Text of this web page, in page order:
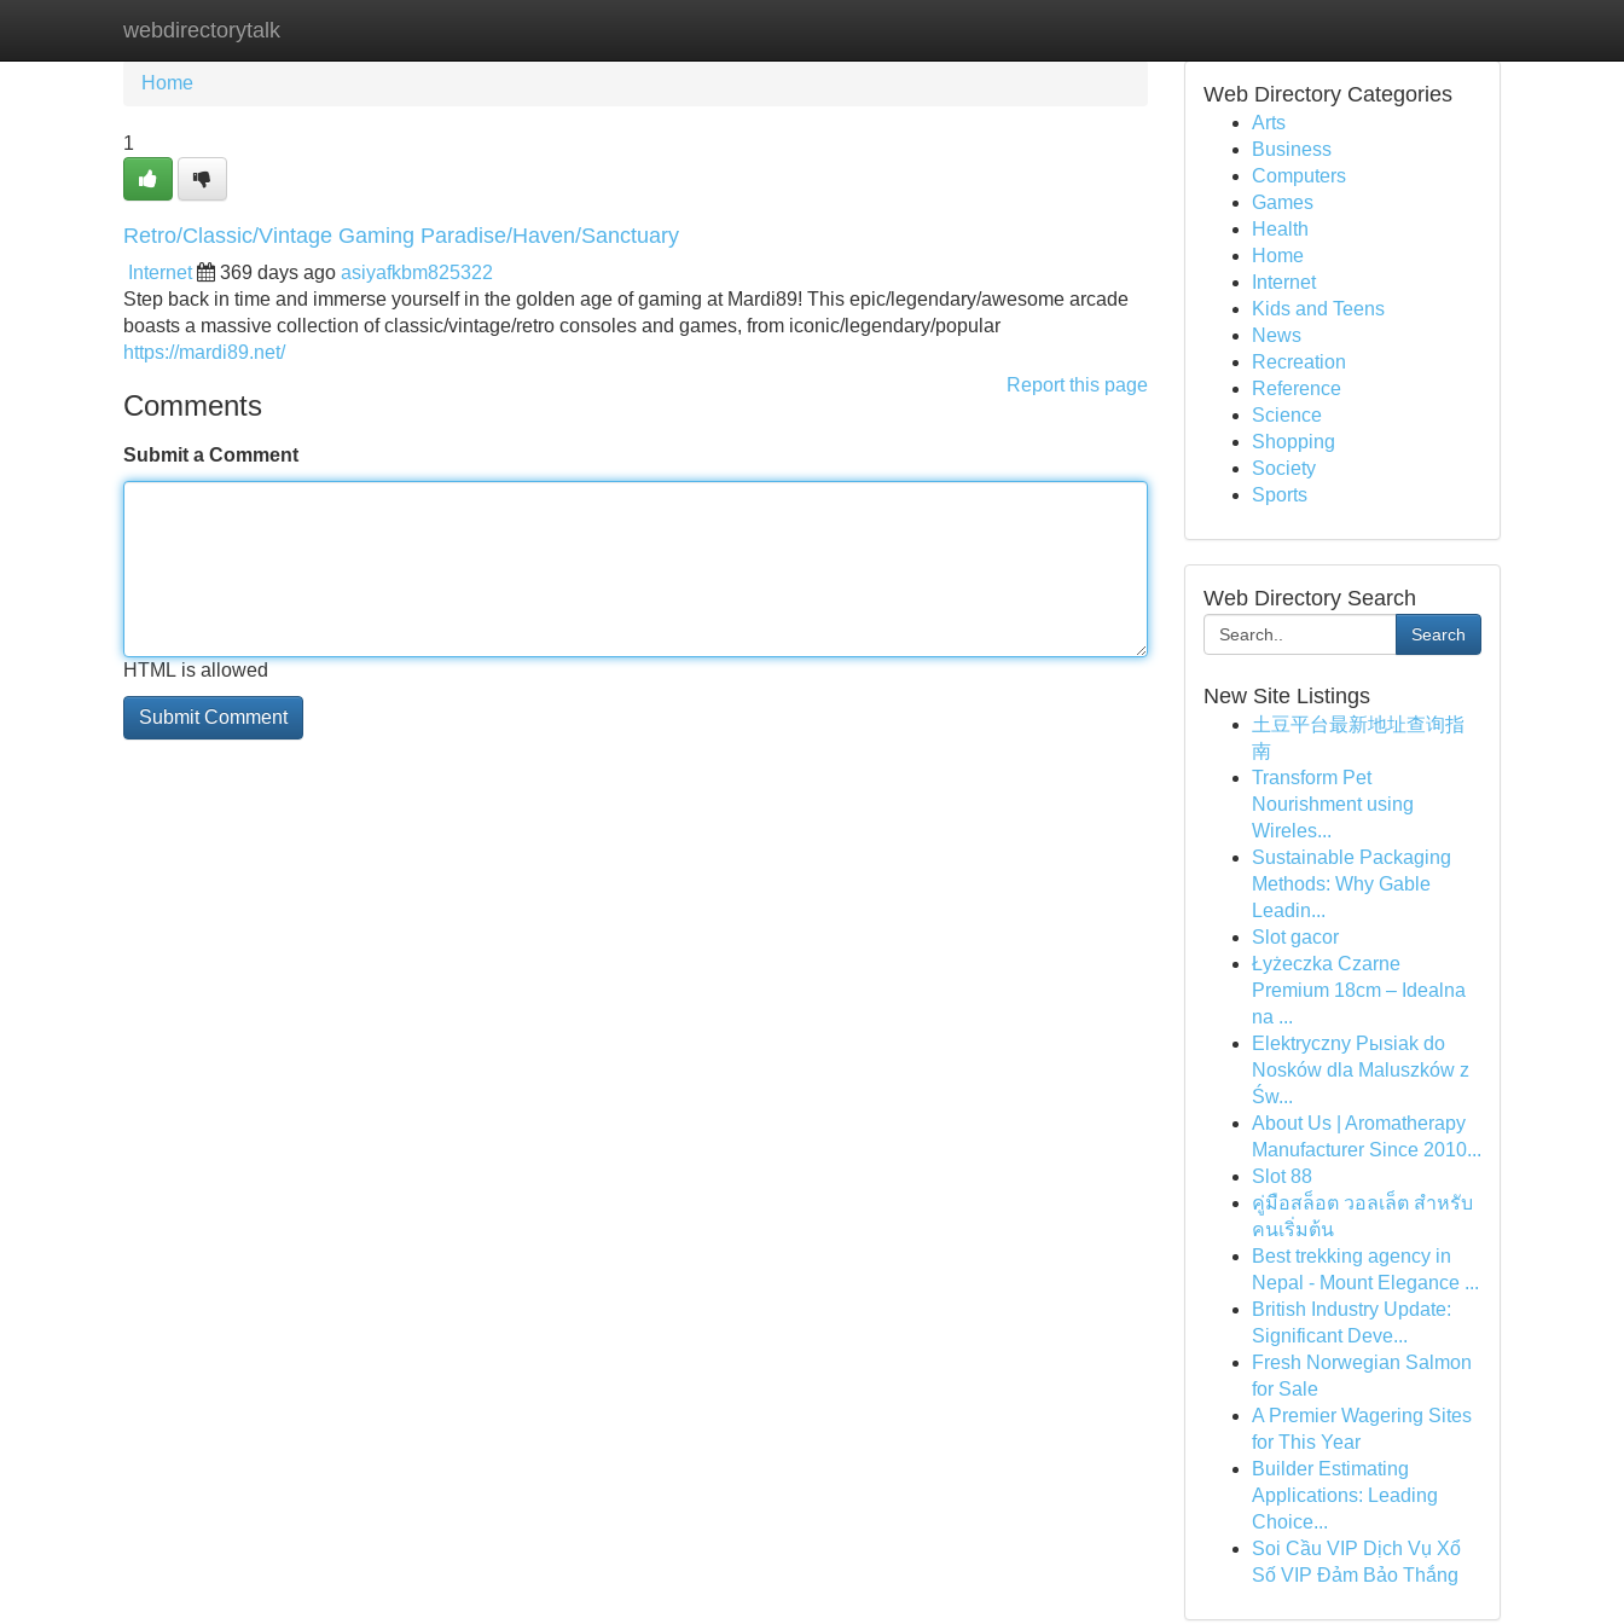
webdirectorytalk
Home New Site Listings
Home
1
Retro/Classic/Vintage Gaming Paradise/Haven/Sanctuary
Internet 369 days ago asiyafkbm825322
Step back in time and immerse yourself in the golden age of gaming at Mardi89! This epic/legendary/awesome arcade
boasts a massive collection of classic/vintage/retro consoles and games, from iconic/legendary/popular
https://mardi89.net/
Report this page
Comments
Submit a Comment
HTML is allowed
Web Directory Categories
Arts
Business
Computers
Games
Health
Home
Internet
Kids and Teens
News
Recreation
Reference
Science
Shopping
Society
Sports
Web Directory Search
Search
New Site Listings
土豆平台最新地址查询指
南
Transform Pet
Nourishment using
Wireles...
Sustainable Packaging
Methods: Why Gable
Leadin...
Slot gacor
Łyżeczka Czarne
Premium 18cm – Idealna
na ...
Elektryczny Pыsiak do
Nosków dla Maluszków z
Św...
About Us | Aromatherapy
Manufacturer Since 2010...
Slot 88
คู่มือสล็อต วอลเล็ต สำหรับ
คนเริ่มต้น
Best trekking agency in
Nepal - Mount Elegance ...
British Industry Update:
Significant Deve...
Fresh Norwegian Salmon
for Sale
A Premier Wagering Sites
for This Year
Builder Estimating
Applications: Leading
Choice...
Soi Cầu VIP Dịch Vụ Xổ
Số VIP Đảm Bảo Thắng